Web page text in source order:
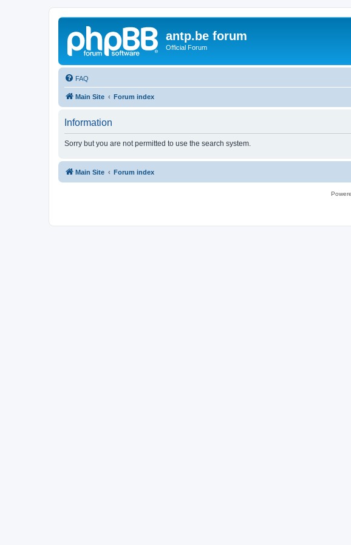
antp.be forum
Official Forum
FAQ
Main Site Forum index
Information
Sorry but you are not permitted to use the search system.
Main Site Forum index